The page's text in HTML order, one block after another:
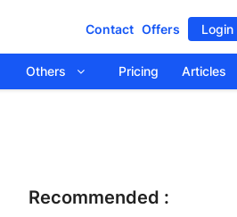
Contact Offers Login
Others Pricing Articles
Recommended :